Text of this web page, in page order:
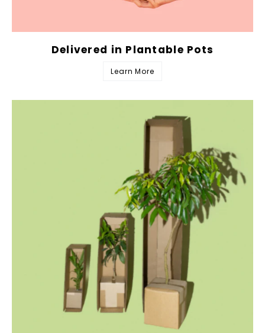
Delivered in Plantable Pots
Learn More